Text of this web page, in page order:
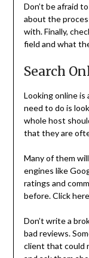
Don’t be afraid
about the
with. Finally,
field and what
Search
Looking online is
need to do is
whole host
that they are
Many of them
engines like
ratings and
before. Click
Don’t write a
bad reviews.
client that could